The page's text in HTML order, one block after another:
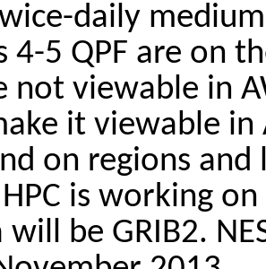
daily
4-5 QPF are on
not viewable in
it viewable in
on regions and
is working
be GRIB2.